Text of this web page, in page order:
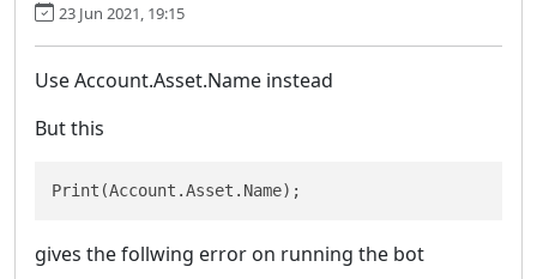
23 Jun 2021, 19:15
Use Account.Asset.Name instead
But this
Print(Account.Asset.Name);
gives the follwing error on running the bot